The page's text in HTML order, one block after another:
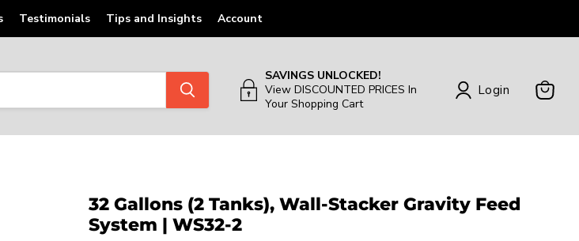
Testimonials Tips and Insights Account
SAVINGS UNLOCKED!
View DISCOUNTED PRICES In
Your Shopping Cart
Login
32 Gallons (2 Tanks), Wall-Stacker Gravity Feed
System | WS32-2